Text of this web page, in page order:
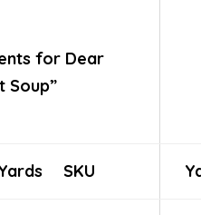
for Dear
Soup”
SKU